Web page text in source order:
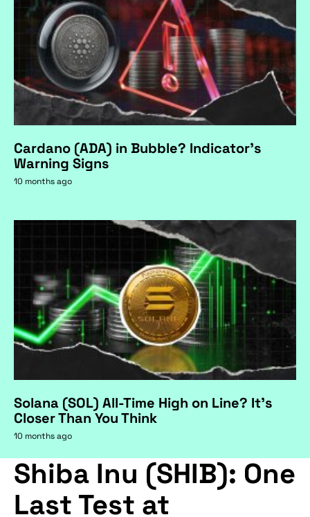
Cardano (ADA) in Bubble? Indicator's
Warning Signs
10 months ago
Solana (SOL) All-Time High on Line? It's
Closer Than You Think
10 months ago
Shiba Inu (SHIB): One
Last Test at